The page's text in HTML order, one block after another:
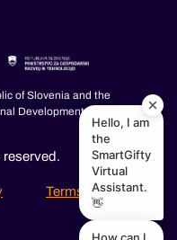
of Slovenia and the
Development Fund.
reserved.
Terms and
Hello, I am
the
SmartGifty
Virtual
Assistant.
👋